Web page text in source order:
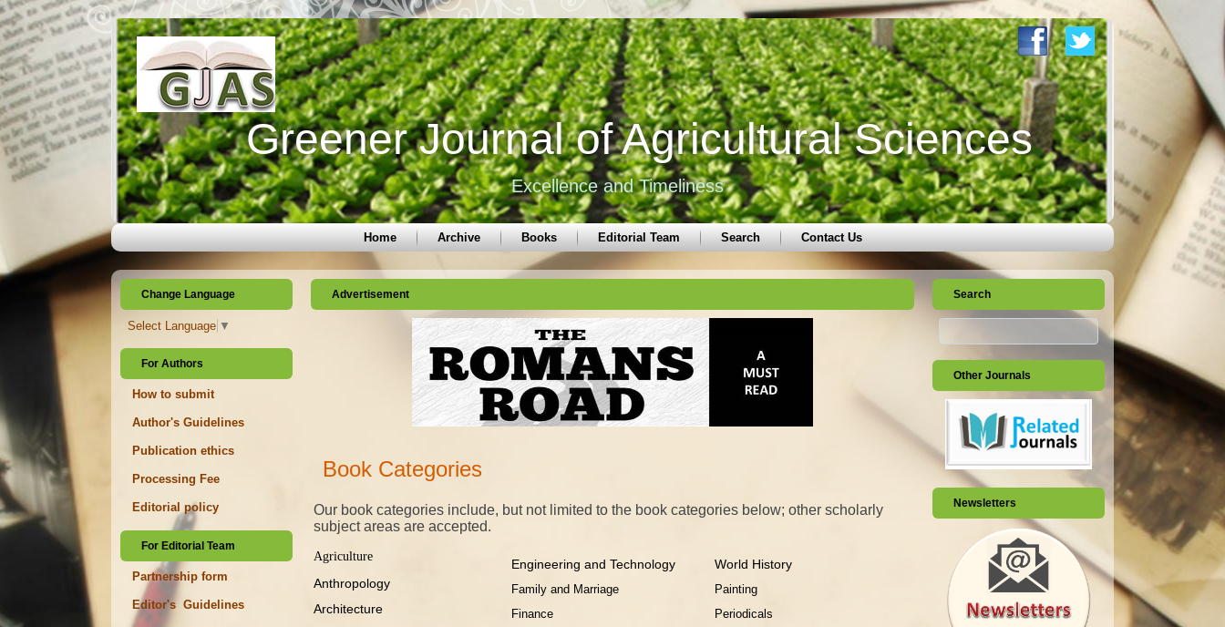
Greener Journal of Agricultural Sciences
Excellence and Timeliness
Home Archive Books Editorial Team Search Contact Us
Change Language
Select Language ▼
For Authors
How to submit
Author's Guidelines
Publication ethics
Processing Fee
Editorial policy
For Editorial Team
Partnership form
Editor's Guidelines
Advertisement
Book Categories
Our book categories include, but not limited to the book categories below; other scholarly
subject areas are accepted.
Agriculture
Anthropology
Architecture
Engineering and Technology
Family and Marriage
Finance
World History
Painting
Periodicals
Search
Other Journals
Newsletters